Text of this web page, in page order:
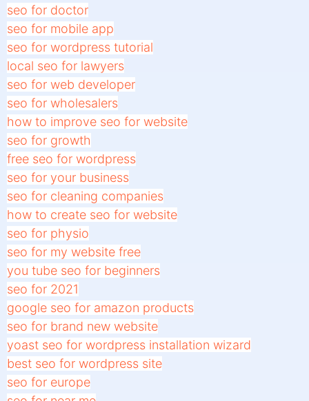
seo for doctor
seo for mobile app
seo for wordpress tutorial
local seo for lawyers
seo for web developer
seo for wholesalers
how to improve seo for website
seo for growth
free seo for wordpress
seo for your business
seo for cleaning companies
how to create seo for website
seo for physio
seo for my website free
you tube seo for beginners
seo for 2021
google seo for amazon products
seo for brand new website
yoast seo for wordpress installation wizard
best seo for wordpress site
seo for europe